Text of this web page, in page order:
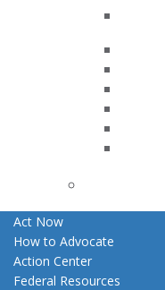
AGD Awards & Recognition
E-Poster Winners
Apply for PACE-Approval
Advocacy Center
AGD Policies
Act Now
How to Advocate
Action Center
Federal Resources